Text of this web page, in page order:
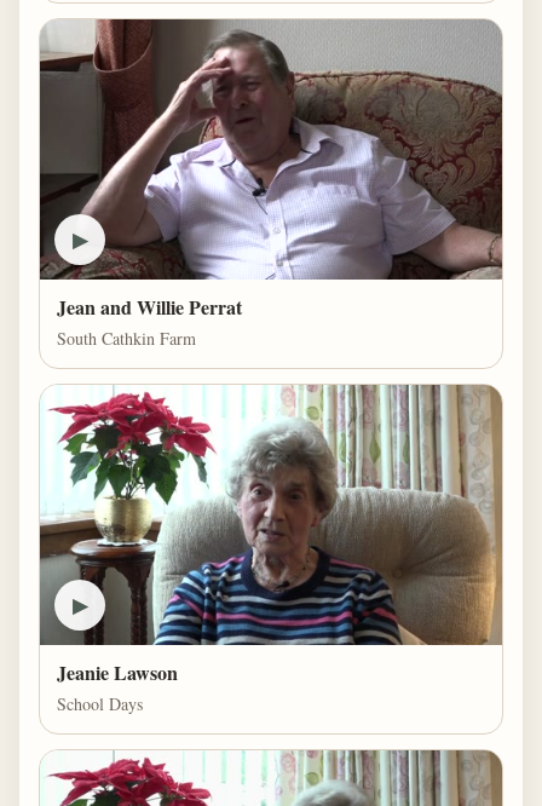
▶
Jean and Willie Perrat
South Cathkin Farm
▶
Jeanie Lawson
School Days